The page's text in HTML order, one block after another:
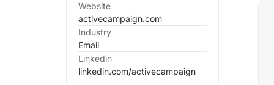
Website
activecampaign.com
Industry
Email
Linkedin
linkedin.com/activecampaign